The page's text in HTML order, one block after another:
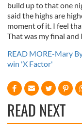
build up to that one
said the highs are
moment of it. I feel
That was my final and
READ MORE-Mary
win 'X Factor'
READ NEXT